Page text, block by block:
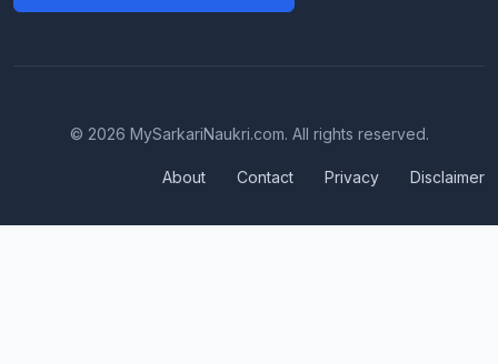
© 2026 MySarkariNaukri.com. All rights reserved.
About Contact Privacy Disclaimer